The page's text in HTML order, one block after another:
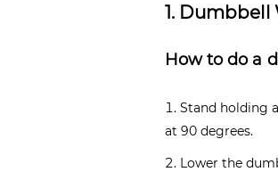
1. Dumbbell
How to do a
Stand holding
at 90 degrees.
Lower the